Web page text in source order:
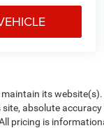
its
absolute
pricing is